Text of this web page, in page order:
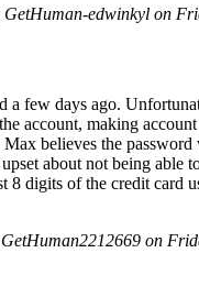
GetHuman-edwinkyl on
few days ago.
account, making
believes the
about not being able
8 digits of the credit card
on